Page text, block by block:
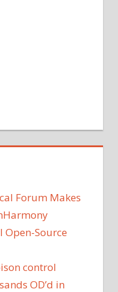
Forum Makes
Open-Source
control
OD’d in